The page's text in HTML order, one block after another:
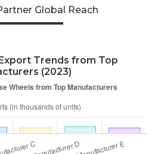
Global Reach
Trends from Top
(2023)